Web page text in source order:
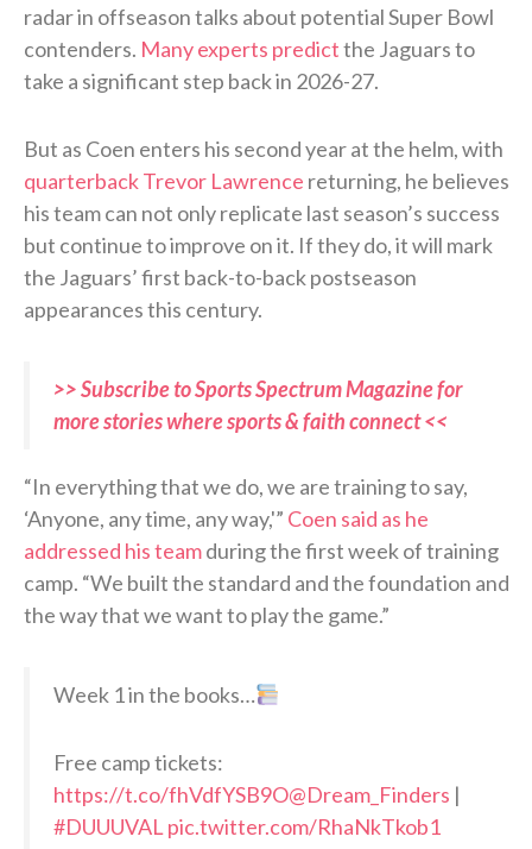
radar in offseason talks about potential Super Bowl
contenders. Many experts predictthe Jaguars to
take a significant step back in 2026-27.
But as Coen enters his second year at the helm, with
quarterback Trevor Lawrence returning, he believes
his team can not only replicate last season’s success
but continue to improve on it. If they do, it will mark
the Jaguars’ first back-to-back postseason
appearances this century.
>> Subscribe to Sports Spectrum Magazine for
more stories where sports & faith connect <<
“In everything that we do, we are training to say,
‘Anyone, any time, any way,'” Coen said as he
addressed his teamduring the first week of training
camp. “We built the standard and the foundation and
the way that we want to play the game.”
Week 1 in the books…
Free camp tickets:
https://t.co/fhVdfYSB9O@Dream_Finders |
#DUUUVAL pic.twitter.com/RhaNkTkob1